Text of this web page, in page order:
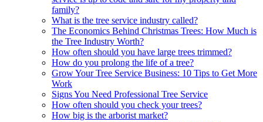
family?
What is the tree service industry called?
The Economics Behind Christmas Trees: How Much is
the Tree Industry Worth?
How often should you have large trees trimmed?
How do you prolong the life of a tree?
Grow Your Tree Service Business: 10 Tips to Get More
Work
Signs You Need Professional Tree Service
How often should you check your trees?
How big is the arborist market?